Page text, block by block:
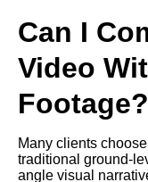
Can I
Video
Footage?
Many clients
traditional ground-
angle visual